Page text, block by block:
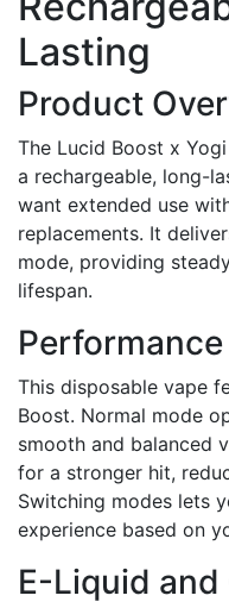
Lasting
Product
The Lucid Boost x
a rechargeable, long-
want extended use
replacements. It
mode, providing
lifespan.
This disposable vape
Boost. Normal mode
smooth and balanced
for a stronger hit,
Switching modes lets
experience based on
E-Liquid and